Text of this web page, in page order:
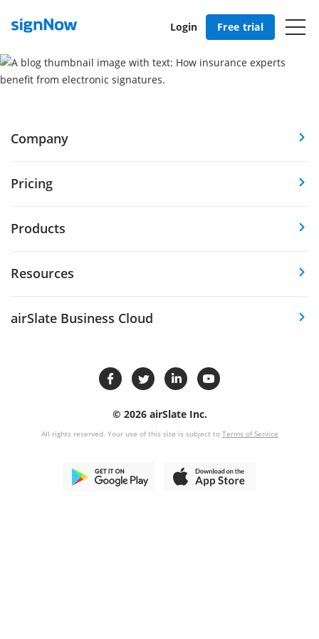
Login Free trial
Company
Pricing
Products
Resources
airSlate Business Cloud
© 2026 airSlate Inc.
All rights reserved. Your use of this site is subject to Terms of Service